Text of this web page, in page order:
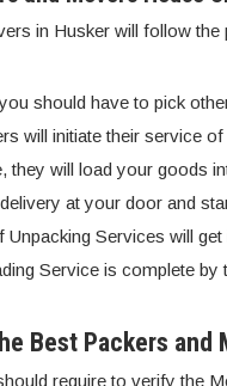
in Husker will follow
should have to pick
will initiate their service
they will load your goods
at your door and
Unpacking Services will
Service is complete
Best Packers and
require to verify the